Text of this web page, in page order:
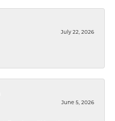
July 22, 2026
June 5, 2026